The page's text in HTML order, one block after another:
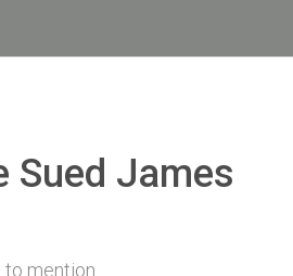
Sued James
to mention